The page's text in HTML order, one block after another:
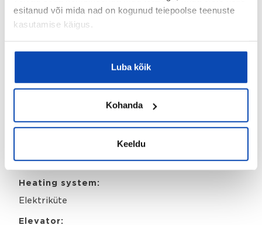
esitanud või mida nad on kogunud teiepoolse teenuste
kasutamise käigus.
Luba kõik
Kohanda
Keeldu
Heas korras
78405:504:0008
Property identifier:
18832301
1961
Heating system:
Elektriküte
Elevator: